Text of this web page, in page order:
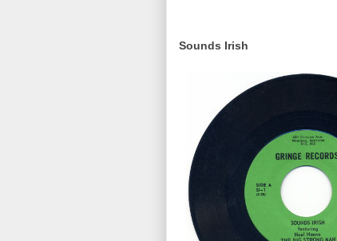
Sounds Irish